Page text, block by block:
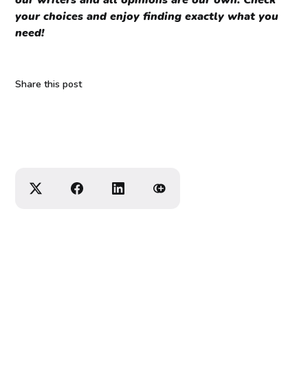
your choices and enjoy finding exactly what you
need!
Share this post